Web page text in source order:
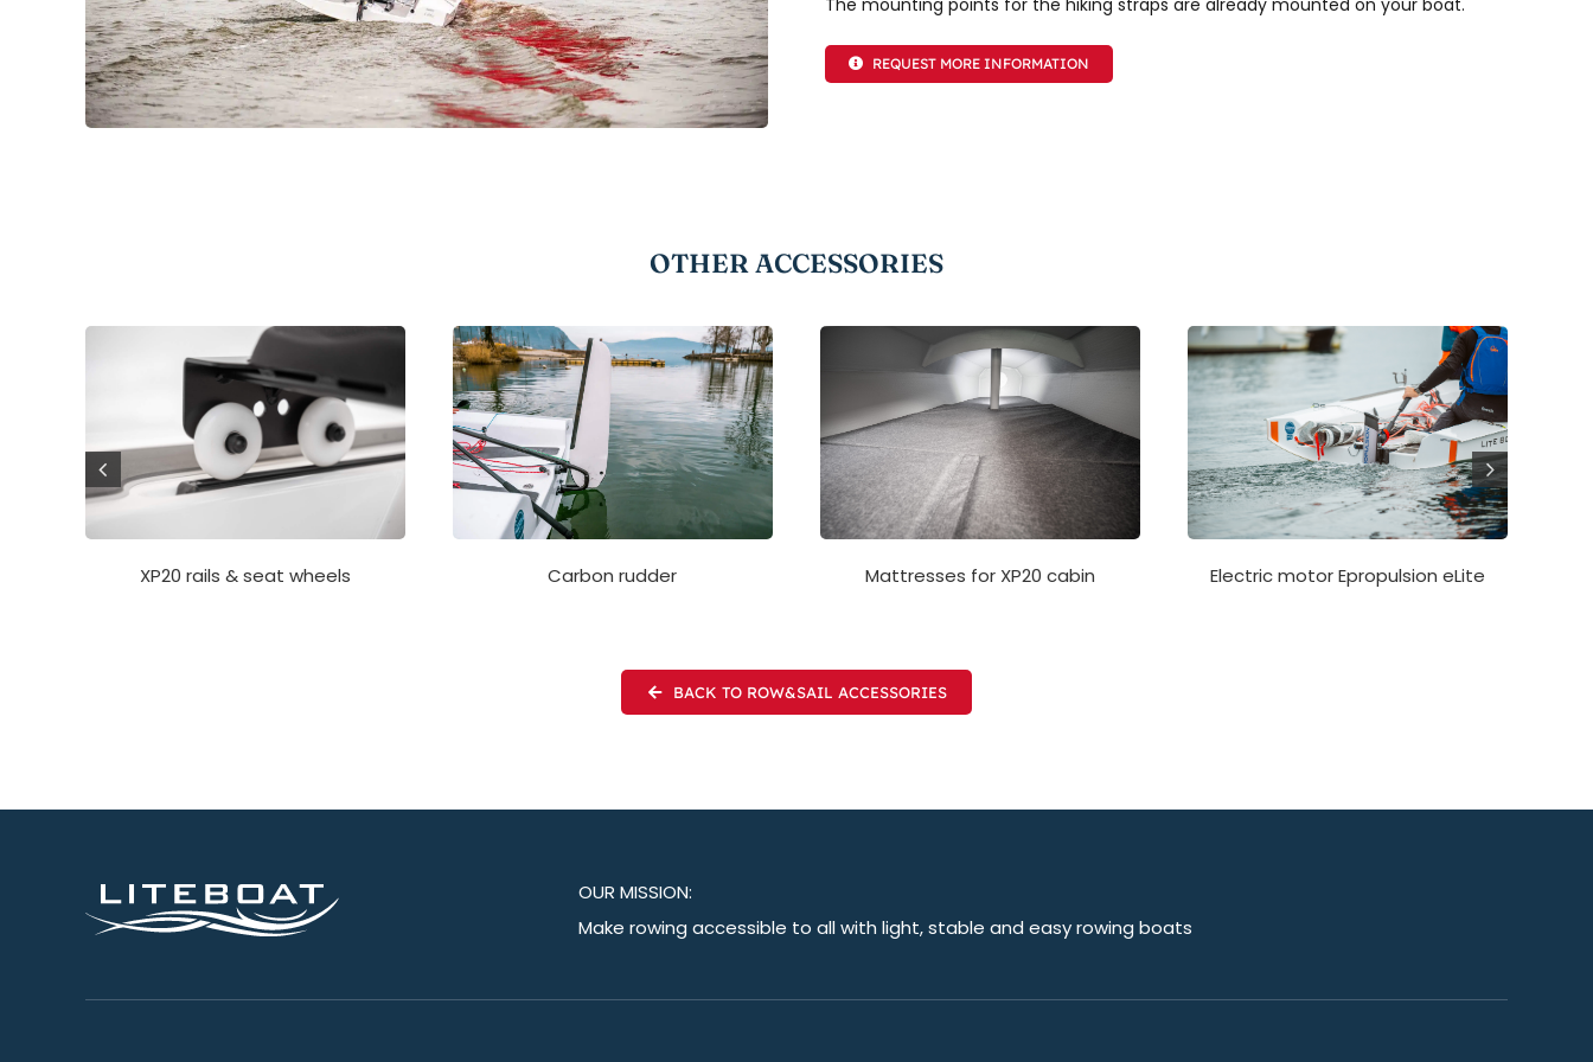
REQUEST MORE INFORMATION
OTHER ACCESSORIES
XP20 rails & seat wheels Carbon rudder Mattresses for XP20 cabin Electric motor Epropulsion eLite
BACK TO ROW&SAIL ACCESSORIES
OUR MISSION:
Make rowing accessible to all with light, stable and easy rowing boats